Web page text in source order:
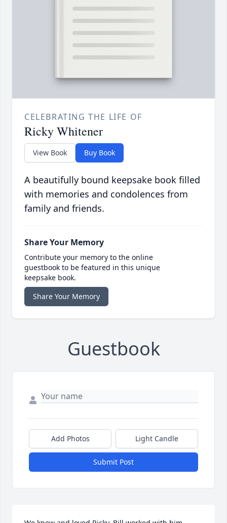
CELEBRATING THE LIFE OF
Ricky Whitener
View Book Buy Book
A beautifully bound keepsake book filled
with memories and condolences from
family and friends.
Share Your Memory
Contribute your memory to the online
guestbook to be featured in this unique
keepsake book.
Share Your Memory
Guestbook
Add Photos Light Candle
Submit Post